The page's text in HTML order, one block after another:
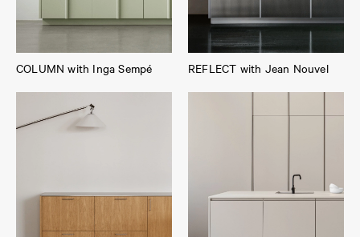
COLUMN with Inga Sempé REFLECT with Jean Nouvel